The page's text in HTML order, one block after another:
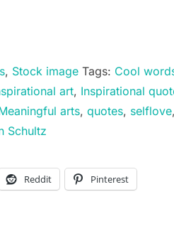
, Stock image Tags: Cool
art, Inspirational
arts, quotes, selflove,
Schultz
Reddit Pinterest